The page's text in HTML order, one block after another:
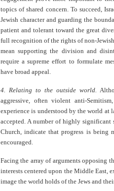
topics of shared concern. To succeed,
Jewish character and guarding the
patient and tolerant toward the great
full recognition of the rights of non-
mean supporting the division and
require a supreme effort to formulate
have broad appeal.
4. Relating to the outside world.
aggressive, often violent anti-
experience is understood by the world at
accepted. A number of highly
Church, indicate that progress is being
encouraged.
Facing the array of arguments opposing
interests centered upon the Middle East,
image the world holds of the Jews and